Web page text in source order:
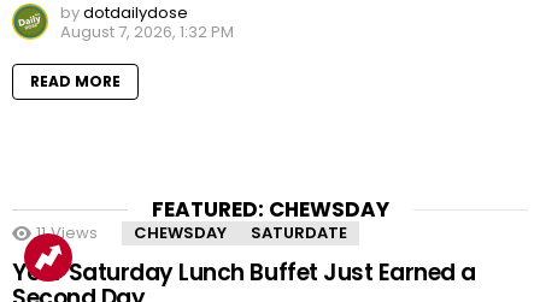
bydotdailydose
August 7, 2026, 1:32 PM
READ MORE
FEATURED: CHEWSDAY
11 Views CHEWSDAY SATURDATE
Your Saturday Lunch Buffet Just Earned a